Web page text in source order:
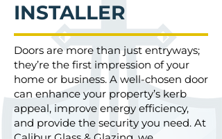
INSTALLER
Doors are more than just entryways;
they’re the first impression of your
home or business. A well-chosen door
can enhance your property’s kerb
appeal, improve energy efficiency,
and provide the security you need. At